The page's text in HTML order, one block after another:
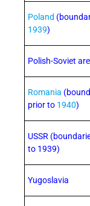
Poland
1939)
Polish-Soviet
Romania
prior to 1940)
USSR
to 1939)
Yugoslavia